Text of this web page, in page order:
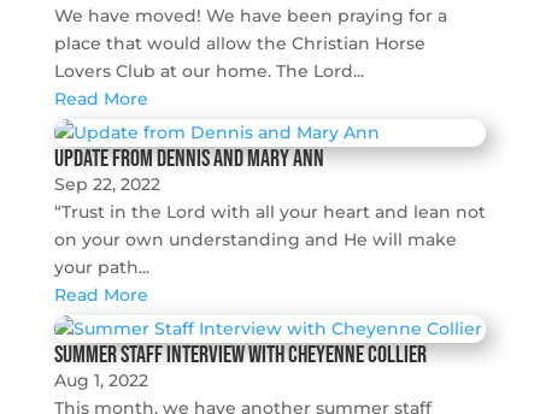
We have moved! We have been praying for a
place that would allow the Christian Horse
Lovers Club at our home. The Lord...
Read More
Update from Dennis and Mary Ann
Sep 22, 2022
“Trust in the Lord with all your heart and lean not
on your own understanding and He will make
your path...
Read More
Summer Staff Interview with Cheyenne Collier
Aug 1, 2022
This month, we have another summer staff